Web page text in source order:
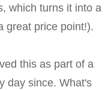
which turns it into a
great price point!).
this as part of a
day since. What's